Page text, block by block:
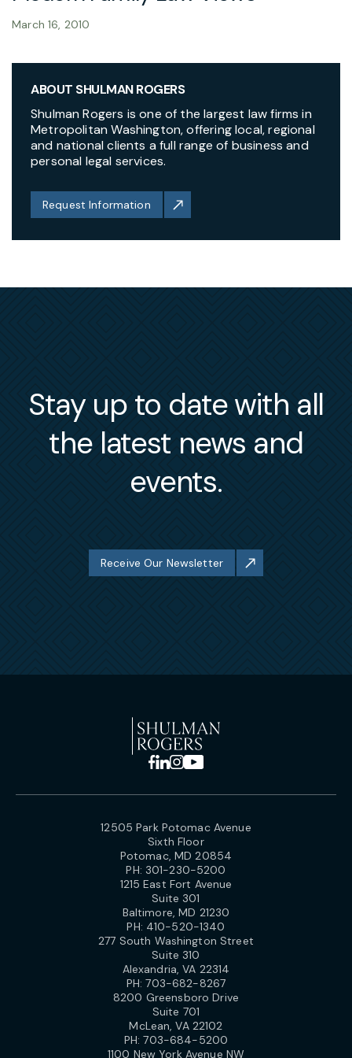
March 16, 2010
ABOUT SHULMAN ROGERS
Shulman Rogers is one of the largest law firms in
Metropolitan Washington, offering local, regional
and national clients a full range of business and
personal legal services.
Request Information
Stay up to date with all
the latest news and
events.
Receive Our Newsletter
12505 Park Potomac Avenue
Sixth Floor
Potomac, MD 20854
PH: 301-230-5200
1215 East Fort Avenue
Suite 301
Baltimore, MD 21230
PH: 410-520-1340
277 South Washington Street
Suite 310
Alexandria, VA 22314
PH:703-682-8267
8200 Greensboro Drive
Suite 701
McLean, VA 22102
PH:703-684-5200
1100 New York Avenue NW